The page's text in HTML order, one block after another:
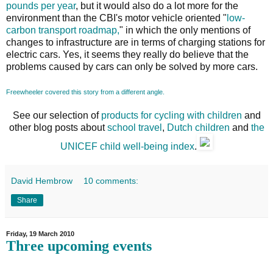
pounds per year, but it would also do a lot more for the
environment than the CBI's motor vehicle oriented " low-
carbon transport roadmap," in which the only mentions of
changes to infrastructure are in terms of charging stations for
electric cars. Yes, it seems they really do believe that the
problems caused by cars can only be solved by more cars.
Freewheeler covered this story from a different angle.
See our selection of products for cycling with children and
other blog posts aboutschool travel , Dutch children and the
UNICEF child well-being index.
David Hembrow 10 comments:
Share
Friday, 19 March 2010
Three upcoming events